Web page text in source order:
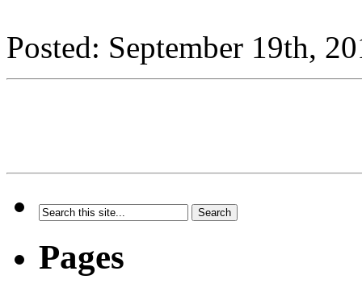
Posted: September 19th,
Pages